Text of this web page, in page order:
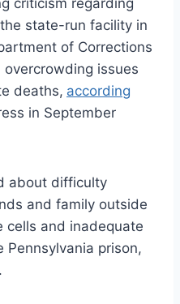
state-run facility in
of Corrections
issues
deaths, according
in September
about difficulty
and family outside
cells and inadequate
prison,